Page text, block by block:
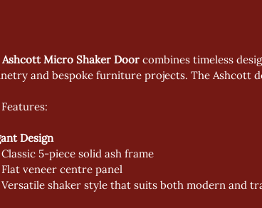
Ashcott Micro Shaker Door combines timeless
and bespoke furniture projects. The Ashcott
Design
Classic 5-piece solid ash frame
Flat veneer centre panel
Versatile shaker style that suits both modern and